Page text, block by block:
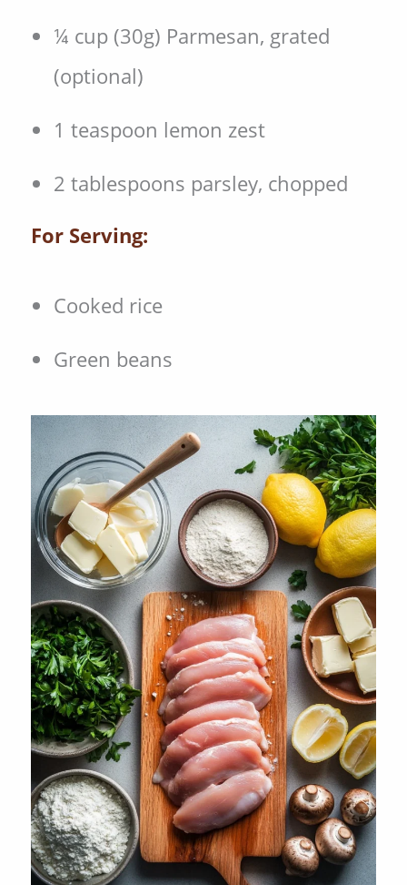
¼ cup (30g) Parmesan, grated
(optional)
1 teaspoon lemon zest
2 tablespoons parsley, chopped
For Serving:
Cooked rice
Green beans